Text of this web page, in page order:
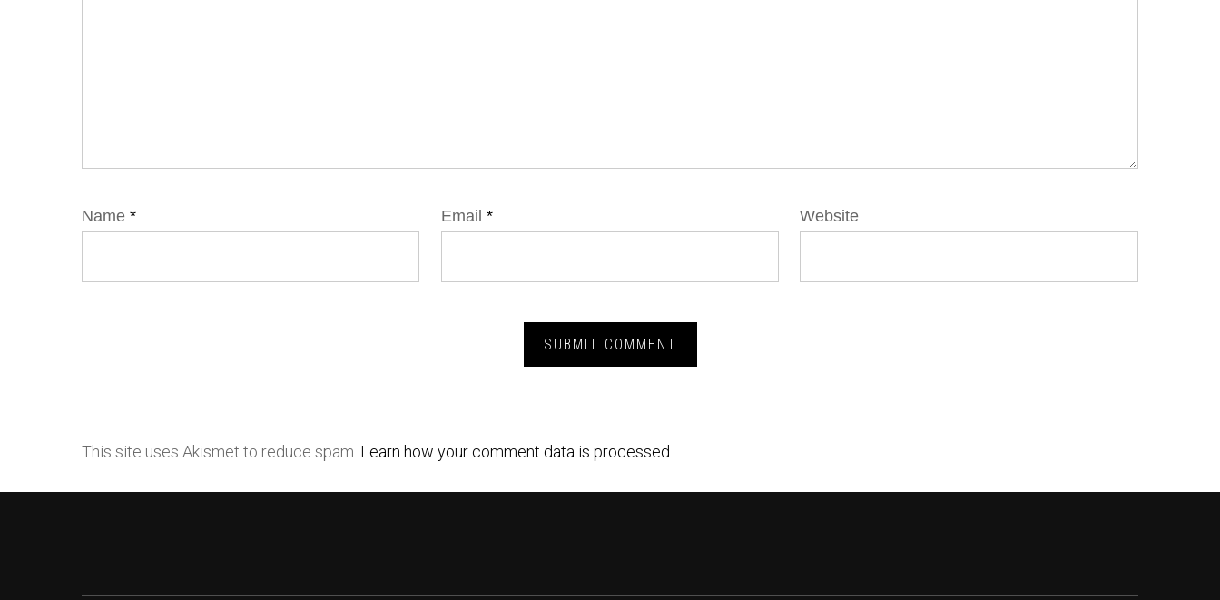
Name * Email * Website
This site uses Akismet to reduce spam. Learn how your comment data is processed.